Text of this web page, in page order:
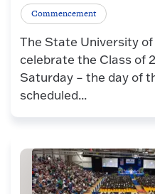
Commencement
The State University of
celebrate the Class of
Saturday – the day of
scheduled...